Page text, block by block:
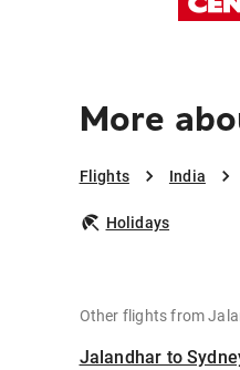
More
Flights India
Holidays
Other flights from
Jalandhar to